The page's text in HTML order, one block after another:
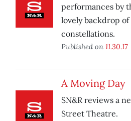
performances by
lovely backdrop
constellations.
Published on 11.30.17
A Moving Day
SN&R reviews a
Street Theatre.